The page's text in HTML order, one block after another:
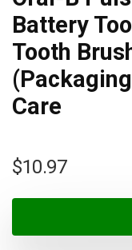
Battery
Tooth
Care
$10.97